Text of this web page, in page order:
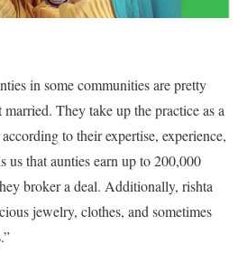
in some communities are pretty
They take up the practice as a
to their expertise, experience,
that aunties earn up to 200,000
broker a deal. Additionally, rishta
jewelry, clothes, and sometimes